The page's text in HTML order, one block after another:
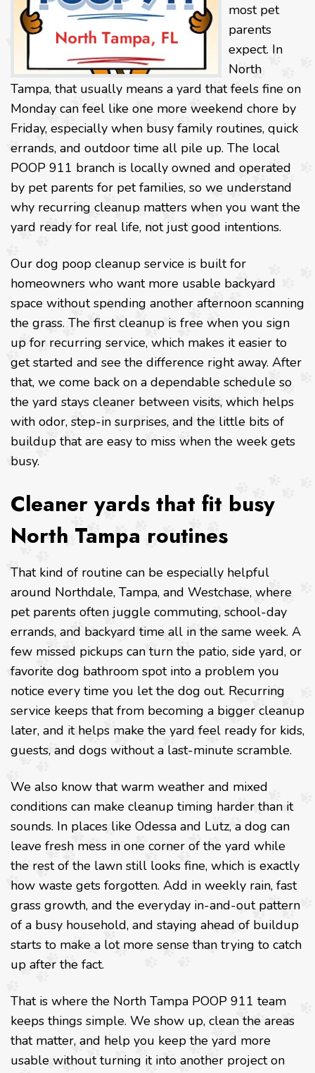
most pet
parents
expect. In
North
Tampa, that usually means a yard that feels fine on
Monday can feel like one more weekend chore by
Friday, especially when busy family routines, quick
errands, and outdoor time all pile up. The local
POOP 911 branch is locally owned and operated
by pet parents for pet families, so we understand
why recurring cleanup matters when you want the
yard ready for real life, not just good intentions.
Our dog poop cleanup service is built for
homeowners who want more usable backyard
space without spending another afternoon scanning
the grass. The first cleanup is free when you sign
up for recurring service, which makes it easier to
get started and see the difference right away. After
that, we come back on a dependable schedule so
the yard stays cleaner between visits, which helps
with odor, step-in surprises, and the little bits of
buildup that are easy to miss when the week gets
busy.
Cleaner yards that fit busy
North Tampa routines
That kind of routine can be especially helpful
around Northdale, Tampa, and Westchase, where
pet parents often juggle commuting, school-day
errands, and backyard time all in the same week. A
few missed pickups can turn the patio, side yard, or
favorite dog bathroom spot into a problem you
notice every time you let the dog out. Recurring
service keeps that from becoming a bigger cleanup
later, and it helps make the yard feel ready for kids,
guests, and dogs without a last-minute scramble.
We also know that warm weather and mixed
conditions can make cleanup timing harder than it
sounds. In places like Odessa and Lutz, a dog can
leave fresh mess in one corner of the yard while
the rest of the lawn still looks fine, which is exactly
how waste gets forgotten. Add in weekly rain, fast
grass growth, and the everyday in-and-out pattern
of a busy household, and staying ahead of buildup
starts to make a lot more sense than trying to catch
up after the fact.
That is where the North Tampa POOP 911 team
keeps things simple. We show up, clean the areas
that matter, and help you keep the yard more
usable without turning it into another project on